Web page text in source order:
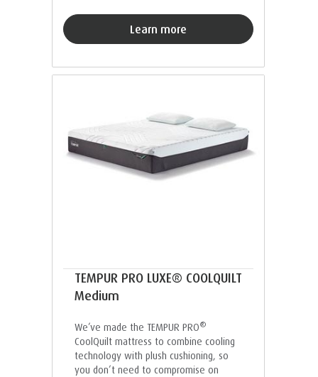
Learn more
TEMPUR PRO LUXE® COOLQUILT
Medium
We’ve made the TEMPUR PRO®
CoolQuilt mattress to combine cooling
technology with plush cushioning, so
you don’t need to compromise on